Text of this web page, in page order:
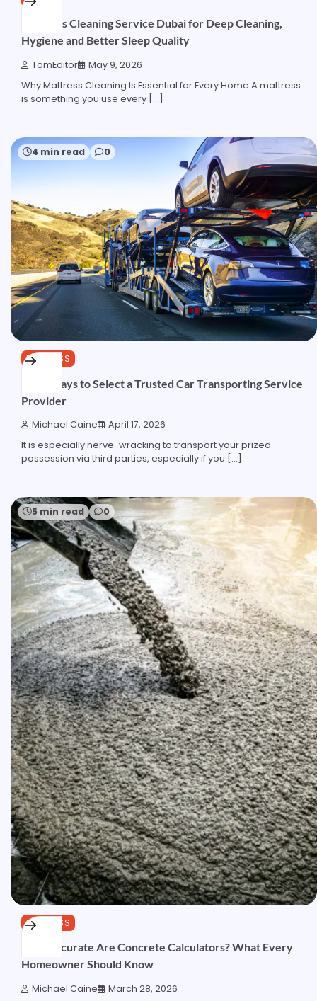
Mattress Cleaning Service Dubai for Deep Cleaning,
Hygiene and Better Sleep Quality
TomEditor May 9, 2026
Why Mattress Cleaning Is Essential for Every Home A mattress
is something you use every […]
4 min read 0
BUSINESS
Wise Ways to Select a Trusted Car Transporting Service
Provider
Michael Caine April 17, 2026
It is especially nerve-wracking to transport your prized
possession via third parties, especially if you […]
5 min read 0
BUSINESS
How Accurate Are Concrete Calculators? What Every
Homeowner Should Know
Michael Caine March 28, 2026